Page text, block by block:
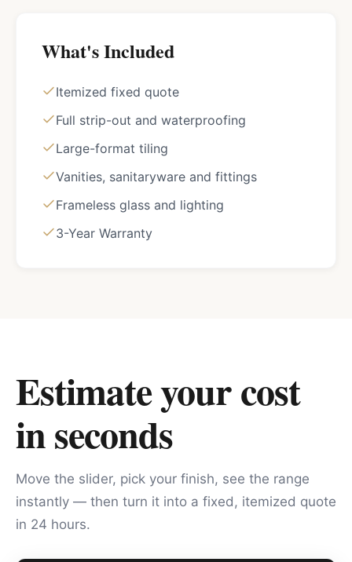
What's Included
Itemized fixed quote
Full strip-out and waterproofing
Large-format tiling
Vanities, sanitaryware and fittings
Frameless glass and lighting
3-Year Warranty
Estimate your cost
in seconds
Move the slider, pick your finish, see the range
instantly — then turn it into a fixed, itemized quote
in 24 hours.